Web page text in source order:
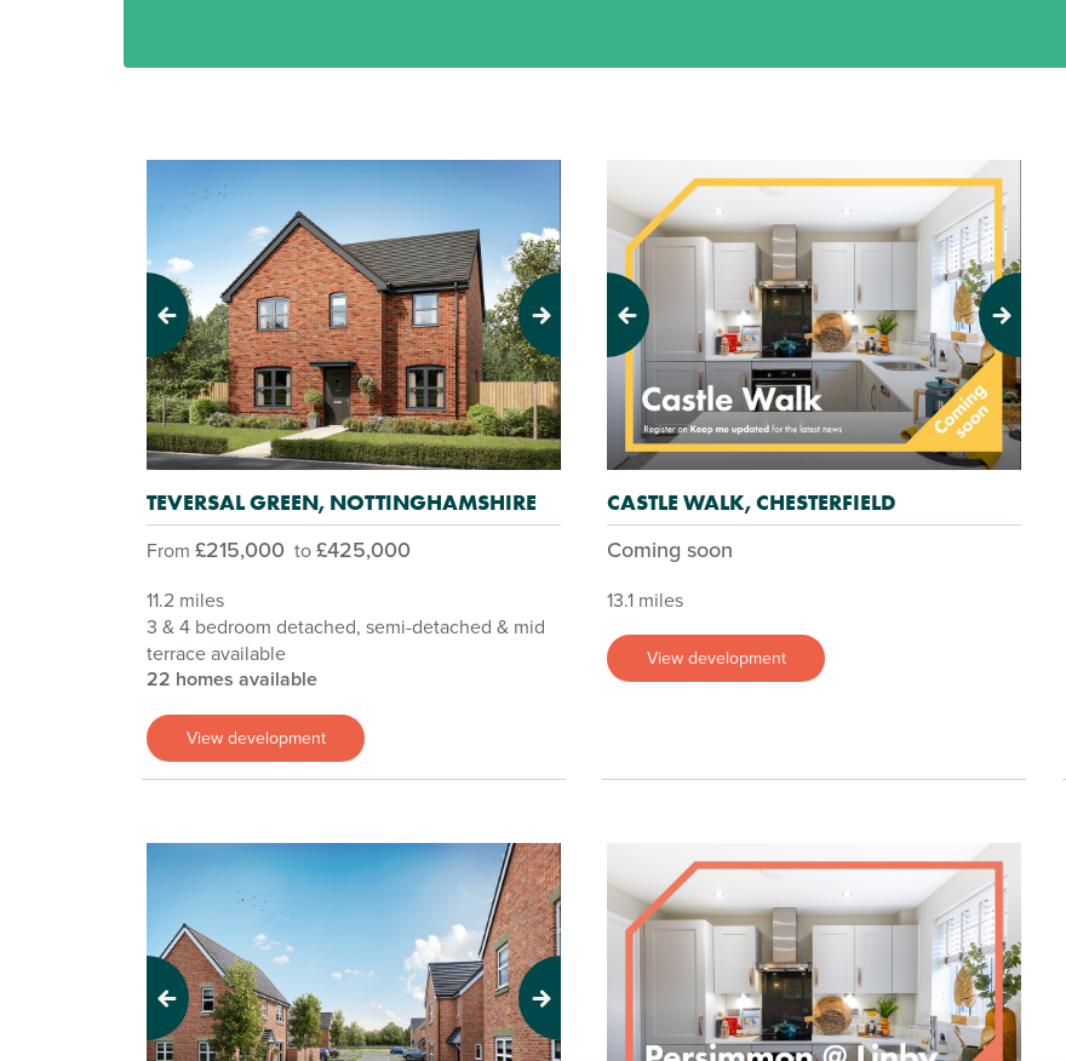
Previous Next
TEVERSAL GREEN, NOTTINGHAMSHIRE
From £215,000 to£425,000
11.2 miles
3 & 4 bedroom detached, semi-detached & mid
terrace available
22 homes available
View development
Previous Next
CASTLE WALK, CHESTERFIELD
Coming soon
13.1 miles
View development
Previous Next